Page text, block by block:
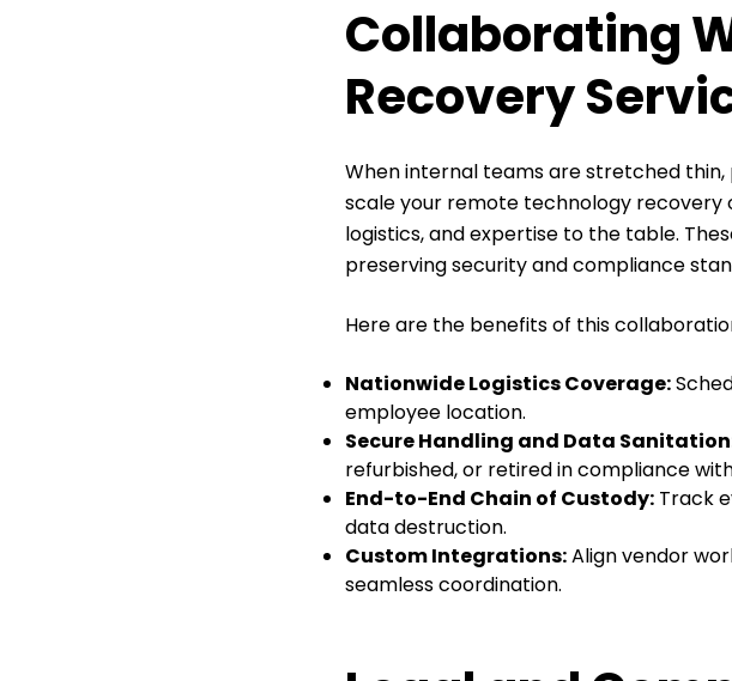
Collaborating
Recovery
When internal teams are stretched
scale your remote technology recovery
logistics, and expertise to the table.
preserving security and compliance
Here are the benefits of this
Nationwide Logistics Coverage:
employee location.
Secure Handling and Data
refurbished, or retired in compliance
End-to-End Chain of Custody: Track
data destruction.
Custom Integrations:Align vendor
seamless coordination.